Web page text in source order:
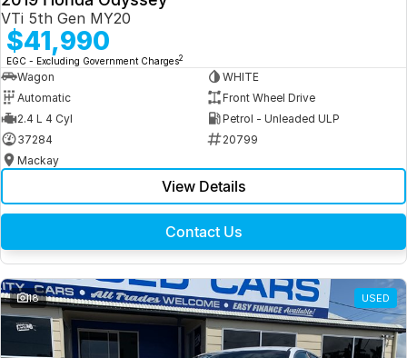
VTi 5th Gen MY20
$41,990
EGC - Excluding Government Charges2
Wagon
WHITE
Automatic
Front Wheel Drive
2.4 L 4 Cyl
Petrol - Unleaded ULP
37284
20799
Mackay
View Details
Contact Us
18 USED